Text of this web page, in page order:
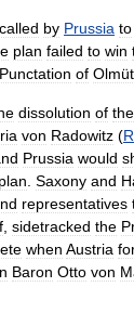
called by Prussia to
plan failed to win
Punctation of
dissolution of the
von Radowitz (
Prussia would
plan Saxony and
representatives
sidetracked the
when Austria
Baron Otto von